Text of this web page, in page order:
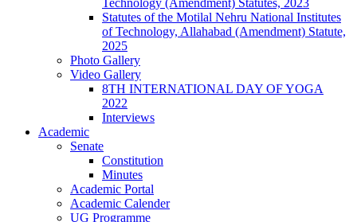
Technology (Amendment) Statutes, 2023
Statutes of the Motilal Nehru National Institutes
of Technology, Allahabad (Amendment) Statute,
2025
Photo Gallery
Video Gallery
8TH INTERNATIONAL DAY OF YOGA
2022
Interviews
Academic
Senate
Constitution
Minutes
Academic Portal
Academic Calender
UG Programme